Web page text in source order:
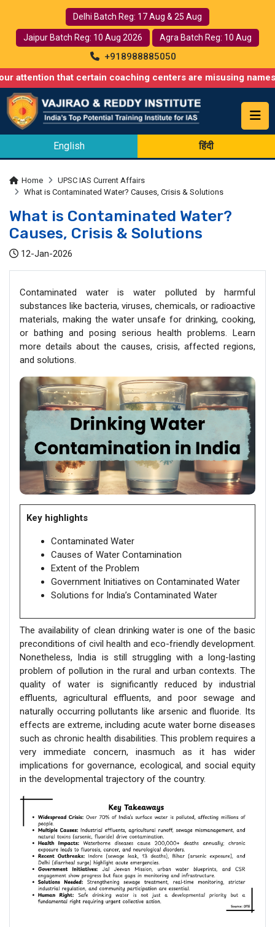
Delhi Batch Reg: 17 Aug & 25 Aug
Jaipur Batch Reg: 10 Aug 2026 Agra Batch Reg: 10 Aug
+918988885050
that certain coaching centers are misusing names similar
English हिंदी
Home
UPSC IAS Current Affairs
What is Contaminated Water? Causes, Crisis & Solutions
What is Contaminated Water?
Causes, Crisis & Solutions
12-Jan-2026
Contaminated water is water polluted by harmful
substances like bacteria, viruses, chemicals, or radioactive
materials, making the water unsafe for drinking, cooking,
or bathing and posing serious health problems. Learn
more details about the causes, crisis, affected regions,
and solutions.
Key highlights
Contaminated Water​
Causes of Water Contamination
Extent of the Problem
Government Initiatives on Contaminated Water
Solutions for India’s Contaminated Water
The availability of clean drinking water is one of the basic
preconditions of civil health and eco-friendly development.
Nonetheless, India is still struggling with a long-lasting
problem of pollution in the rural and urban contexts. The
quality of water is significantly reduced by industrial
effluents, agricultural effluents, and poor sewage and
naturally occurring pollutants like arsenic and fluoride. Its
effects are extreme, including acute water borne diseases
such as chronic health disabilities. This problem requires a
very immediate concern, inasmuch as it has wider
implications for governance, ecological, and social equity
in the developmental trajectory of the country.